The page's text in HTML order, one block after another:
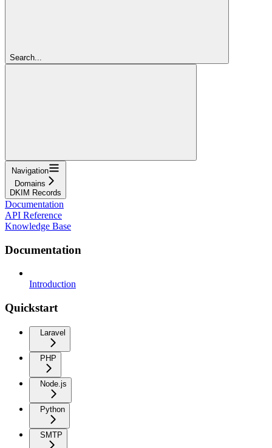
Search...
Navigation
Domains
DKIM Records
Documentation
API Reference
Knowledge Base
Documentation
Introduction
Quickstart
Laravel
PHP
Node.js
Python
SMTP